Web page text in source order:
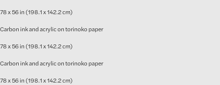
78 x 56 in (198.1 x 142.2 cm)
Carbon ink and acrylic on torinoko paper
78 x 56 in (198.1 x 142.2 cm)
Carbon ink and acrylic on torinoko paper
78 x 56 in (198.1 x 142.2 cm)